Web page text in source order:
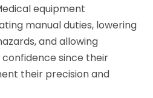
equipment
manual duties, lowering
and allowing
since their
their precision and